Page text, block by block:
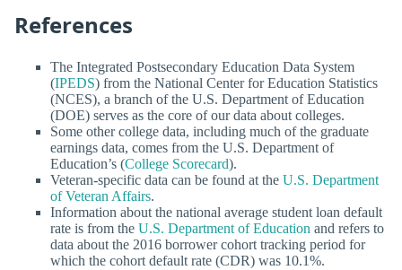
References
The Integrated Postsecondary Education Data System
(IPEDS) from the National Center for Education Statistics
(NCES), a branch of the U.S. Department of Education
(DOE) serves as the core of our data about colleges.
Some other college data, including much of the graduate
earnings data, comes from the U.S. Department of
Education’s (College Scorecard).
Veteran-specific data can be found at the U.S. Department
of Veteran Affairs.
Information about the national average student loan default
rate is from the U.S. Department of Education and refers to
data about the 2016 borrower cohort tracking period for
which the cohort default rate (CDR) was 10.1%.